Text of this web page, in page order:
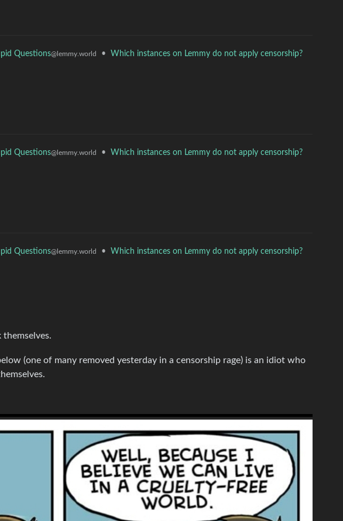
Questions@lemmy.world • Which instances on Lemmy do not apply censorship?
Questions@lemmy.world • Which instances on Lemmy do not apply censorship?
Questions@lemmy.world • Which instances on Lemmy do not apply censorship?
(one of many removed yesterday in a censorship rage) is an idiot who